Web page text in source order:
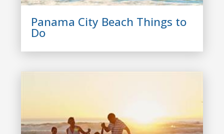
Panama City Beach Things to
Do